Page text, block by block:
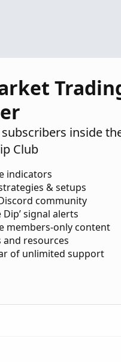
Oct
2019
subscribers inside
Club
indicators
& setups
community
Dip’ signal alerts
members-only content
and resources
of unlimited support